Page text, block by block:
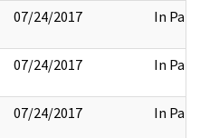
07/24/2017 In Part
07/24/2017 In Part
07/24/2017 In Part